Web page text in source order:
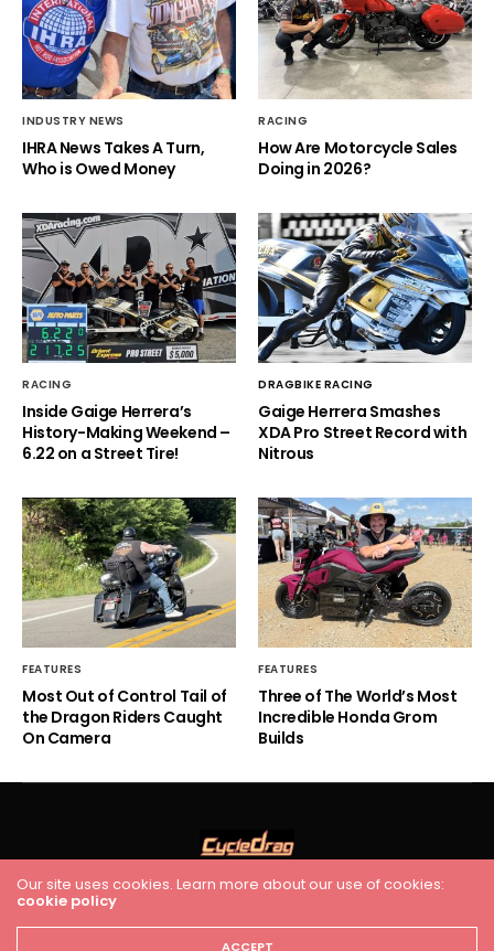
INDUSTRY NEWS
IHRA News Takes A Turn,
Who is Owed Money
RACING
How Are Motorcycle Sales
Doing in 2026?
RACING
Inside Gaige Herrera’s
History-Making Weekend –
6.22 on a Street Tire!
DRAGBIKE RACING
Gaige Herrera Smashes
XDA Pro Street Record with
Nitrous
FEATURES
Most Out of Control Tail of
the Dragon Riders Caught
On Camera
FEATURES
Three of The World’s Most
Incredible Honda Grom
Builds
HOME RACING
Cycledrag.com
Our site uses cookies. Learn more about our use of cookies:
cookie policy
ACCEPT